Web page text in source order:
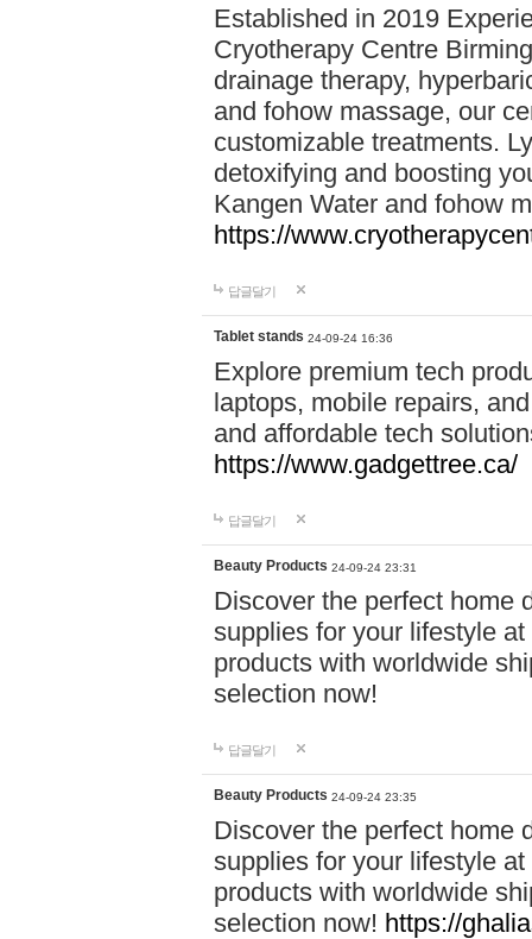
Established in 2019
Cryotherapy Centre
drainage therapy,
and fohow massage, our
customizable treatments.
detoxifying and boosting
Kangen Water and fohow
https://
답글달기
Tablet stands 24-09-24 16:36
Explore premium tech
laptops, mobile repairs,
and affordable tech
https://www.gadgettree.ca/
답글달기
Beauty Products 24-09-24 23:31
Discover the perfect home
supplies for your lifestyle
products with worldwide
selection now!
답글달기
Beauty Products 24-09-24 23:35
Discover the perfect home
supplies for your lifestyle
products with worldwide
selection now! https://